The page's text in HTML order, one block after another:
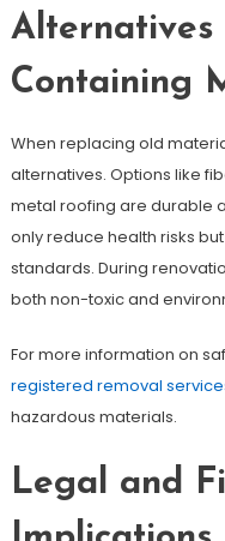
Alternatives
Containing
When replacing old
alternatives. Options like
metal roofing are durable
only reduce health risks
standards. During
both non-toxic and
For more information on
registered removal
hazardous materials.
Legal and